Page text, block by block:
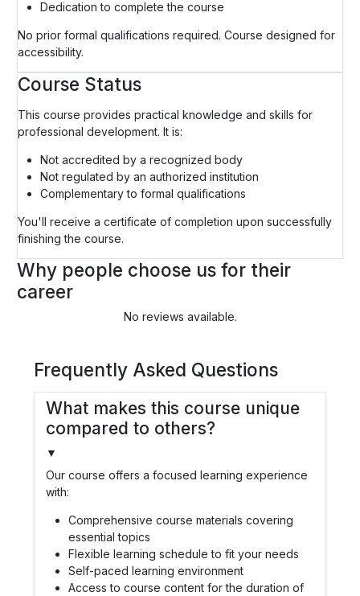
Dedication to complete the course
No prior formal qualifications required. Course designed for
accessibility.
Course Status
This course provides practical knowledge and skills for
professional development. It is:
Not accredited by a recognized body
Not regulated by an authorized institution
Complementary to formal qualifications
You'll receive a certificate of completion upon successfully
finishing the course.
Why people choose us for their
career
No reviews available.
Frequently Asked Questions
What makes this course unique
compared to others?
▼
Our course offers a focused learning experience
with:
Comprehensive course materials covering
essential topics
Flexible learning schedule to fit your needs
Self-paced learning environment
Access to course content for the duration of